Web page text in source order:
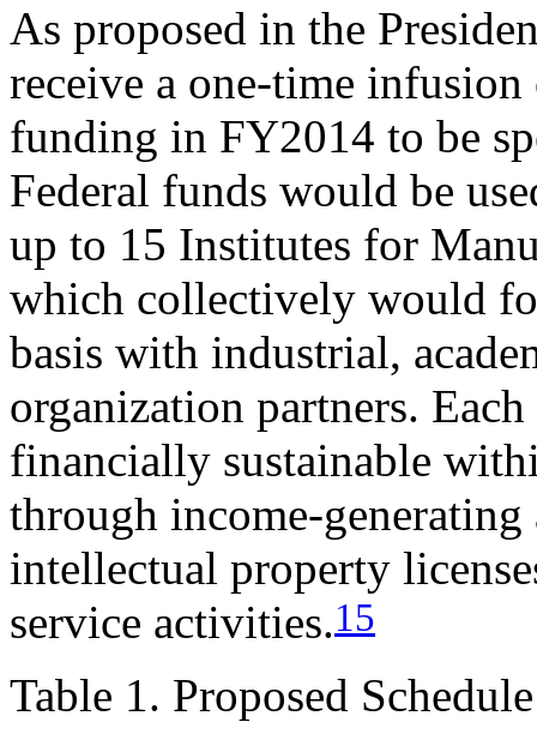
As proposed in the
receive a one-time
funding in FY2014 to be
Federal funds would be
up to 15 Institutes for
which collectively would
basis with industrial,
organization partners.
financially sustainable
through income-generating
intellectual property
service activities.15
Table 1. Proposed